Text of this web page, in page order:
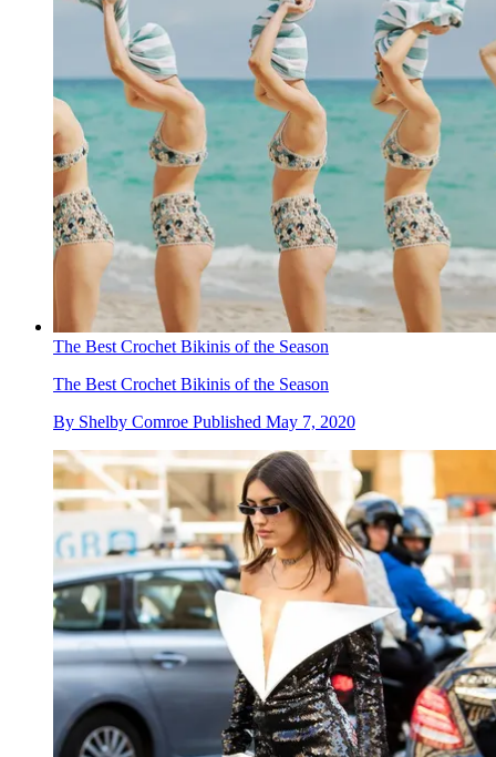
The Best Crochet Bikinis of the Season
The Best Crochet Bikinis of the Season
By Shelby Comroe Published May 7, 2020